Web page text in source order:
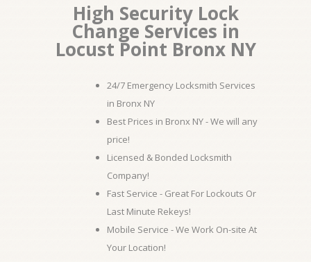
High Security Lock
Change Services in
Locust Point Bronx NY
24/7 Emergency Locksmith Services
in Bronx NY
Best Prices in Bronx NY - We will any
price!
Licensed & Bonded Locksmith
Company!
Fast Service - Great For Lockouts Or
Last Minute Rekeys!
Mobile Service - We Work On-site At
Your Location!